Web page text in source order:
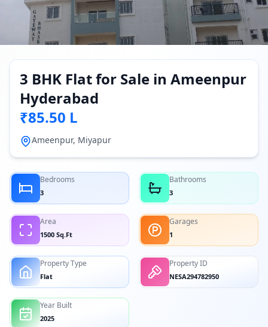
3 BHK Flat for Sale in Ameenpur
Hyderabad
₹85.50 L
Ameenpur, Miyapur
Bedrooms
3
Bathrooms
3
Area
1500 Sq.Ft
Garages
1
Property Type
Flat
Property ID
NESA294782950
Year Built
2025